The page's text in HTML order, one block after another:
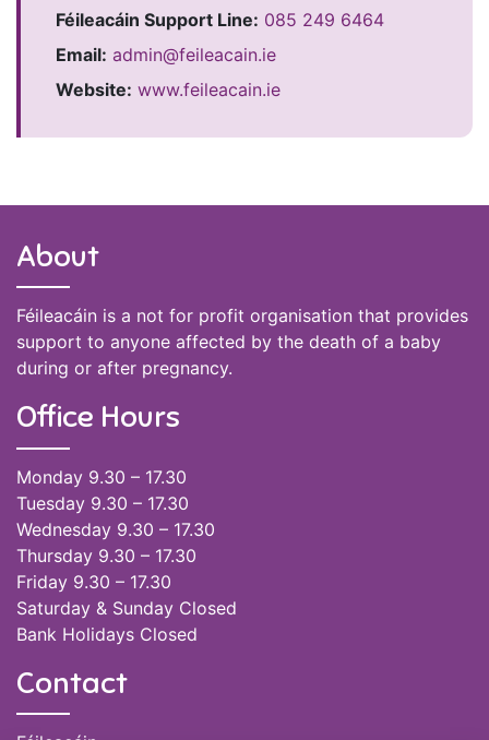
Féileacáin Support Line: 085 249 6464
Email: admin@feileacain.ie
Website: www.feileacain.ie
About
Féileacáin is a not for profit organisation that provides
support to anyone affected by the death of a baby
during or after pregnancy.
Office Hours
Monday 9.30 – 17.30
Tuesday 9.30 – 17.30
Wednesday 9.30 – 17.30
Thursday 9.30 – 17.30
Friday 9.30 – 17.30
Saturday & Sunday Closed
Bank Holidays Closed
Contact